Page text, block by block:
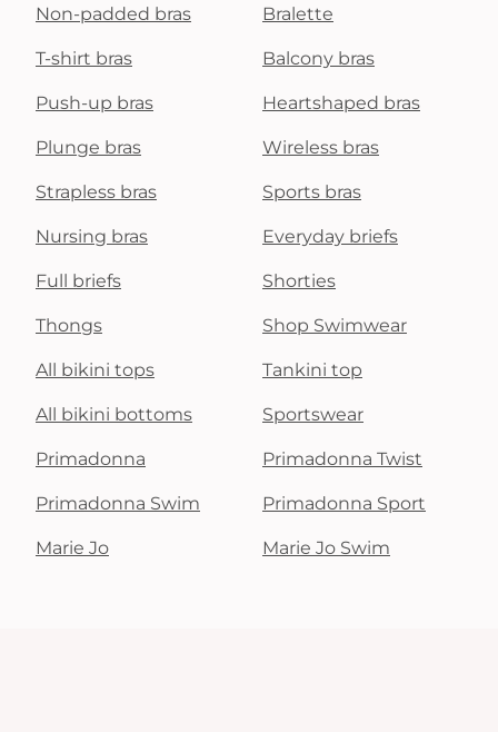
Non-padded bras Bralette
T-shirt bras Balcony bras
Push-up bras Heartshaped bras
Plunge bras Wireless bras
Strapless bras Sports bras
Nursing bras Everyday briefs
Full briefs Shorties
Thongs Shop Swimwear
All bikini tops Tankini top
All bikini bottoms Sportswear
Primadonna Primadonna Twist
Primadonna Swim Primadonna Sport
Marie Jo Marie Jo Swim